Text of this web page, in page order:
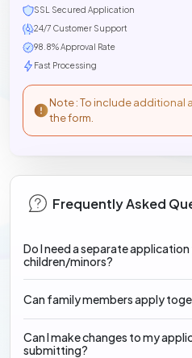
SSL Secured Application
24/7 Customer Support
98.8% Approval Rate
Fast Processing
Note : To include additional
the form.
Frequently Asked
Do I need a separate
children/minors?
Can family members apply
Can I make changes to my
submitting?